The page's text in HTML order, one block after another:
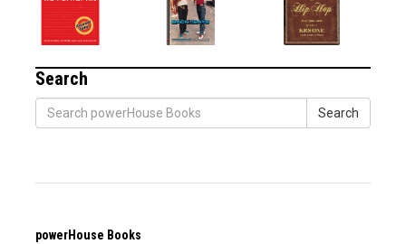
Search
Search
powerHouse Books